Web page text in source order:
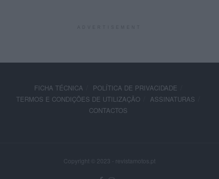
FICHA TÉCNICA
POLÍTICA DE PRIVACIDADE
TERMOS E CONDIÇÕES DE UTILIZAÇÃO
ASSINATURAS
CONTACTOS
Copyright © 2023 - revistamotos.pt